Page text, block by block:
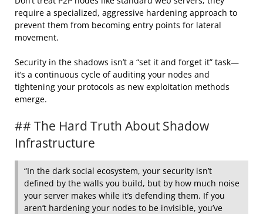
require a specialized, aggressive hardening approach to
prevent them from becoming entry points for lateral
movement.
Security in the shadows isn’t a “set it and forget it” task—
it’s a continuous cycle of auditing your nodes and
tightening your protocols as new exploitation methods
emerge.
## The Hard Truth About Shadow
Infrastructure
“In the dark social ecosystem, your security isn’t
defined by the walls you build, but by how much noise
your server makes while it’s defending them. If you
aren’t hardening your nodes to be invisible, you’ve